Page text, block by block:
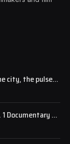
city, the pulse
Documentary as